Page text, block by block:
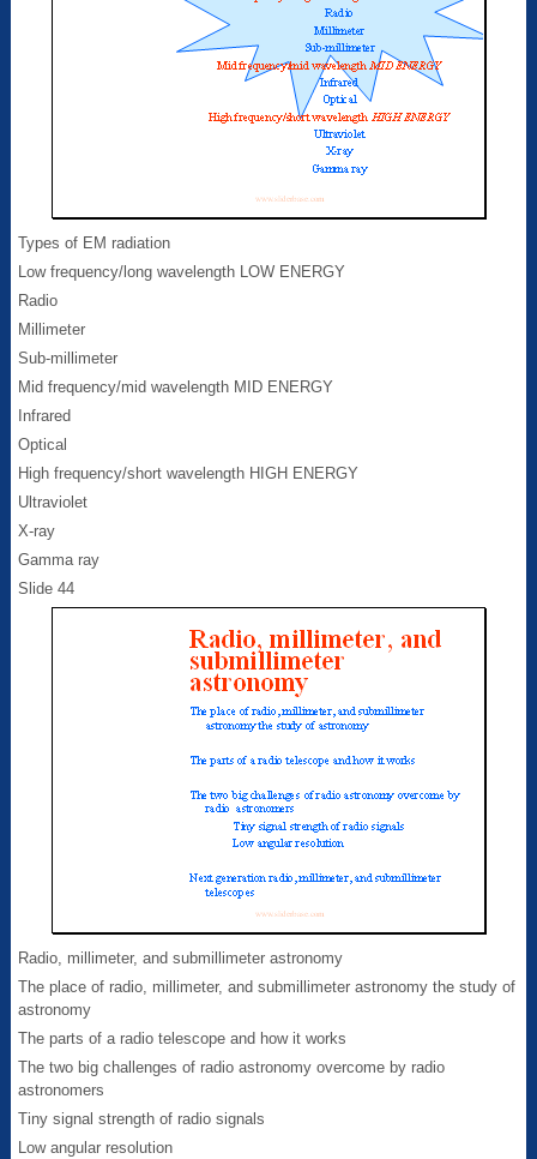
Types of EM radiation
Low frequency/long wavelength LOW ENERGY
Radio
Millimeter
Sub-millimeter
Mid frequency/mid wavelength MID ENERGY
Infrared
Optical
High frequency/short wavelength HIGH ENERGY
Ultraviolet
X-ray
Gamma ray
Slide 44
Radio, millimeter, and submillimeter astronomy
The place of radio, millimeter, and submillimeter astronomy the study of
astronomy
The parts of a radio telescope and how it works
The two big challenges of radio astronomy overcome by radio
astronomers
Tiny signal strength of radio signals
Low angular resolution